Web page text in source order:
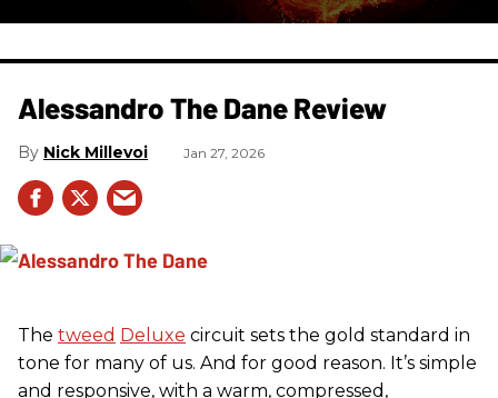
Alessandro The Dane Review
Nick Millevoi Jan 27, 2026
The tweed Deluxe circuit sets the gold standard in
tone for many of us. And for good reason. It’s simple
and responsive, with a warm, compressed,